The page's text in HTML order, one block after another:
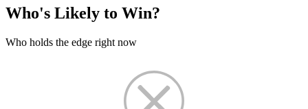
Who's Likely to Win?
Who holds the edge right now